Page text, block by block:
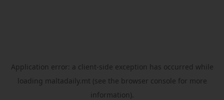
Application error: a client-side exception has occurred while
loading maltadaily.mt (see the browser console for more
information).